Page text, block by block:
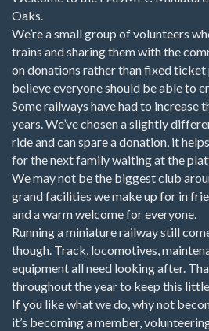
Oaks.
We’re a small group of volunteers
trains and sharing them with the
on donations rather than fixed ticket
believe everyone should be able to
Some railways have had to increase
years. We’ve chosen a slightly
ride and can spare a donation, it
for the next family waiting at the
We may not be the biggest club
grand facilities we make up for in
and a warm welcome for everyone.
Running a miniature railway still
though. Track, locomotives,
equipment all need looking after.
throughout the year to keep this
If you like what we do, why not
it’s becoming a member,